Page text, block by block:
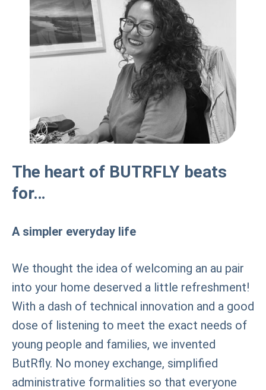
The heart of BUTRFLY beats
for…
A simpler everyday life
We thought the idea of welcoming an au pair
into your home deserved a little refreshment!
With a dash of technical innovation and a good
dose of listening to meet the exact needs of
young people and families, we invented
ButRfly. No money exchange, simplified
administrative formalities so that everyone